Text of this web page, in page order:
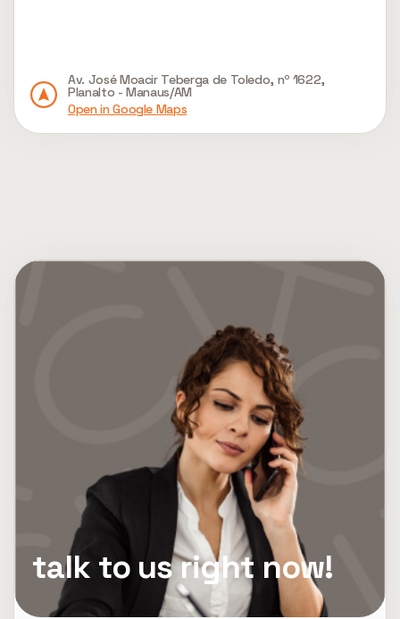
Av. José Moacir Teberga de Toledo, nº 1622,
Planalto - Manaus/AM
Open in Google Maps
talk to us right now!